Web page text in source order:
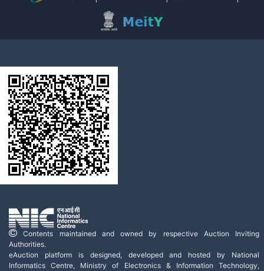
Contents maintained and owned by respective Auction Inviting
Authorities.
eAuction platform is designed, developed and hosted by National
Informatics Centre, Ministry of Electronics & Information Technology,